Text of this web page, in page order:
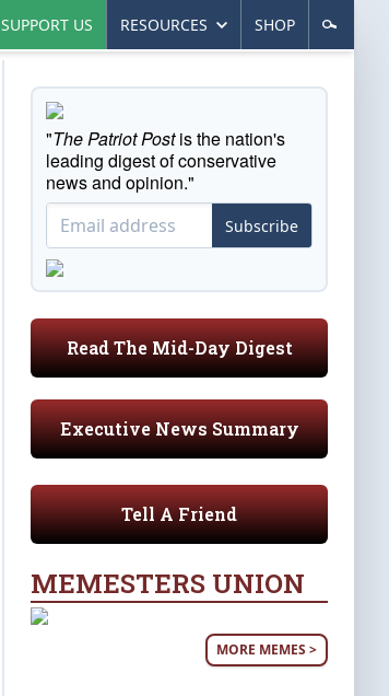
SUPPORT US RESOURCES SHOP
"The Patriot Postis the nation's
leading digest of conservative
news and opinion."
Subscribe
Read The Mid-Day Digest
Executive News Summary
Tell A Friend
MEMESTERS UNION
MORE MEMES >